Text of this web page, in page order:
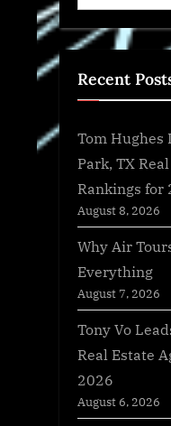
Recent
Tom Hughes
Park, TX
Rankings for
August 8, 2026
Why Air
Everything
August 7, 2026
Tony Vo
Real Estate
2026
August 6, 2026